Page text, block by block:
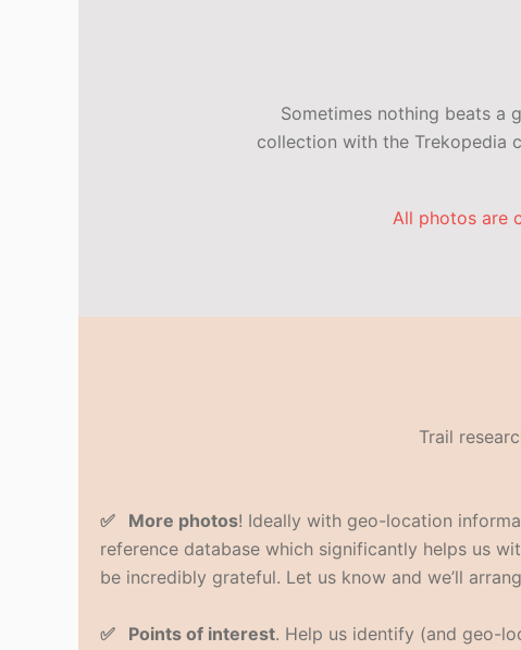
Sometimes nothing beats a
collection with the Trekopedia
All photos are
Trail
✅ More photos! Ideally with geo-location
reference database which significantly helps us
be incredibly grateful. Let us know and we’ll
✅ Points of interest. Help us identify (and geo-